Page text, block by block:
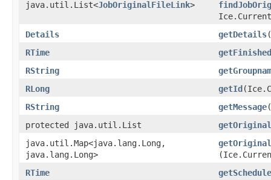
java.util.List<JobOriginalFileLink>
Details
getDetails
RTime
getFinished
RString
RLong
getId
RString
getMessage
protected java.util.List
java.util.Map<java.lang.Long,​
java.lang.Long>
RTime